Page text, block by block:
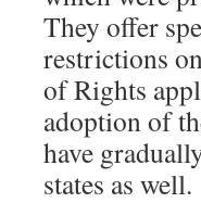
They offer
restrictions
of Rights
adoption of
have
states as well.